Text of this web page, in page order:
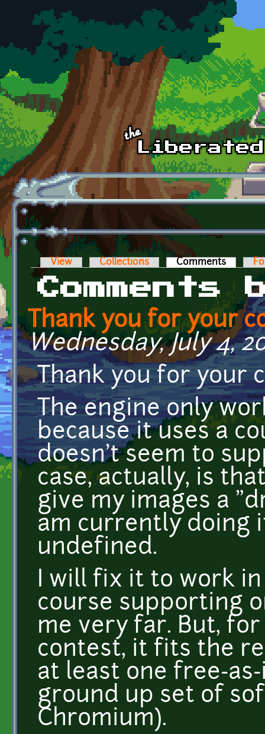
Skip to main content
Primary tabs
View Collections Comments (active
Comments
Thank you for your
Wednesday, July 4,
Thank you for your
The engine only
because it uses a
doesn't seem to
case, actually, is
give my images a
am currently doing
undefined.
I will fix it to work in
course supporting
me very far. But,
contest, it fits the
at least one free-
ground up set of
Chromium).